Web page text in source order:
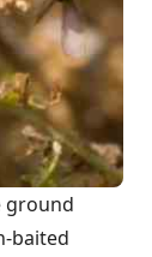
ground
baited